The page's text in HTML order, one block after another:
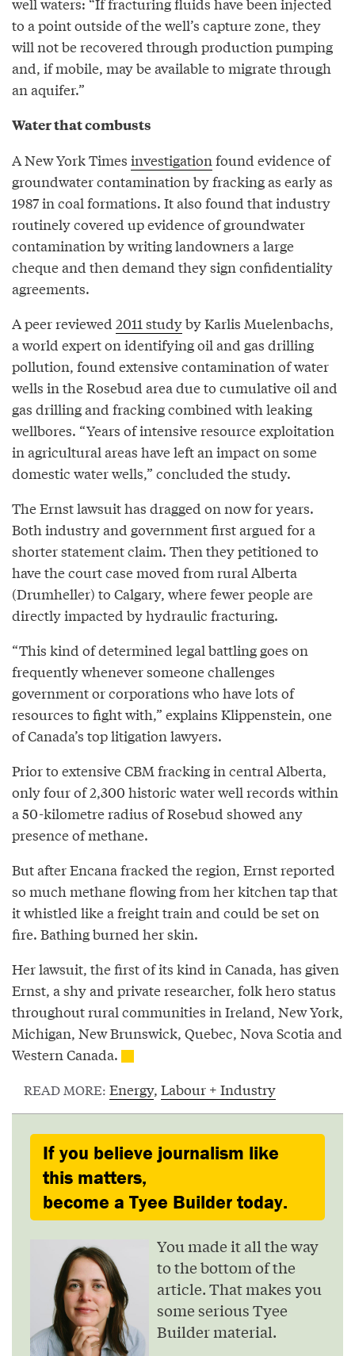
to a point outside of the well’s capture zone, they
will not be recovered through production pumping
and, if mobile, may be available to migrate through
an aquifer.”
Water that combusts
A New York Times investigation found evidence of
groundwater contamination by fracking as early as
1987 in coal formations. It also found that industry
routinely covered up evidence of groundwater
contamination by writing landowners a large
cheque and then demand they sign confidentiality
agreements.
A peer reviewed 2011 studyby Karlis Muelenbachs,
a world expert on identifying oil and gas drilling
pollution, found extensive contamination of water
wells in the Rosebud area due to cumulative oil and
gas drilling and fracking combined with leaking
wellbores. “Years of intensive resource exploitation
in agricultural areas have left an impact on some
domestic water wells,” concluded the study.
The Ernst lawsuit has dragged on now for years.
Both industry and government first argued for a
shorter statement claim. Then they petitioned to
have the court case moved from rural Alberta
(Drumheller) to Calgary, where fewer people are
directly impacted by hydraulic fracturing.
“This kind of determined legal battling goes on
frequently whenever someone challenges
government or corporations who have lots of
resources to fight with,” explains Klippenstein, one
of Canada’s top litigation lawyers.
Prior to extensive CBM fracking in central Alberta,
only four of 2,300 historic water well records within
a 50-kilometre radius of Rosebud showed any
presence of methane.
But after Encana fracked the region, Ernst reported
so much methane flowing from her kitchen tap that
it whistled like a freight train and could be set on
fire. Bathing burned her skin.
Her lawsuit, the first of its kind in Canada, has given
Ernst, a shy and private researcher, folk hero status
throughout rural communities in Ireland, New York,
Michigan, New Brunswick, Quebec, Nova Scotia and
Western Canada.
READ MORE: Energy, Labour + Industry
If you believe journalism like
this matters,
become a Tyee Builder today.
You made it all the way
to the bottom of the
article. That makes you
some serious Tyee
Builder material.